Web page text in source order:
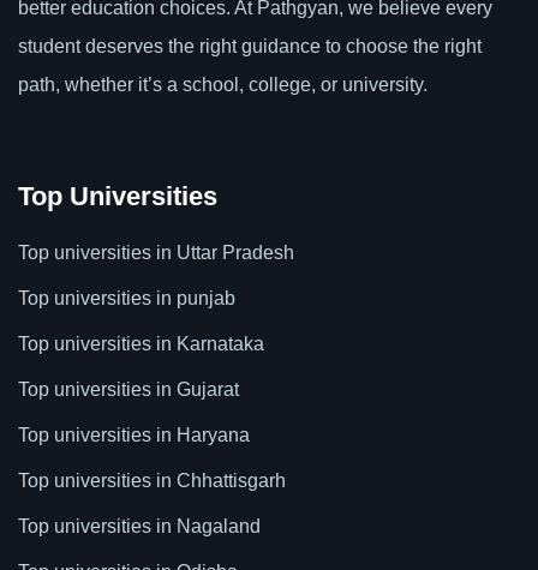
better education choices. At Pathgyan, we believe every
student deserves the right guidance to choose the right
path, whether it’s a school, college, or university.
Top Universities
Top universities in Uttar Pradesh
Top universities in punjab
Top universities in Karnataka
Top universities in Gujarat
Top universities in Haryana
Top universities in Chhattisgarh
Top universities in Nagaland